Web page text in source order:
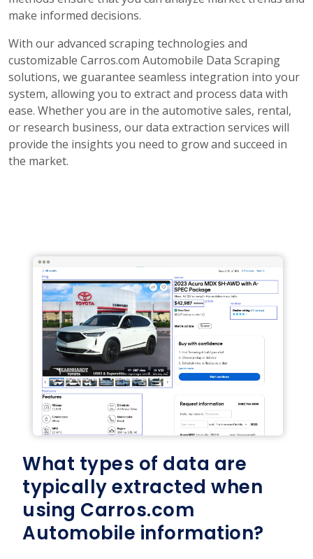
make informed decisions.
With our advanced scraping technologies and
customizable Carros.com Automobile Data Scraping
solutions, we guarantee seamless integration into your
system, allowing you to extract and process data with
ease. Whether you are in the automotive sales, rental,
or research business, our data extraction services will
provide the insights you need to grow and succeed in
the market.
What types of data are
typically extracted when
using Carros.com
Automobile information?